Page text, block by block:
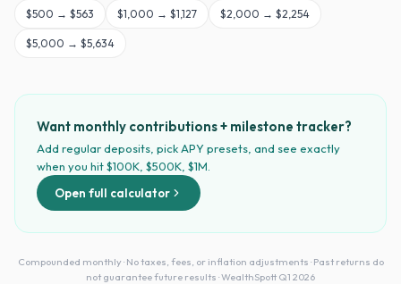
$500 → $563 $1,000 → $1,127 $2,000 → $2,254
$5,000 → $5,634
Want monthly contributions + milestone tracker?
Add regular deposits, pick APY presets, and see exactly
when you hit $100K, $500K, $1M.
Open full calculator
Compounded monthly · No taxes, fees, or inflation adjustments · Past returns do
not guarantee future results · WealthSpott Q1 2026